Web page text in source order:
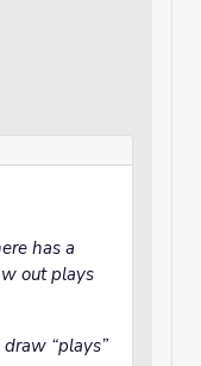
has a
out plays
“plays”